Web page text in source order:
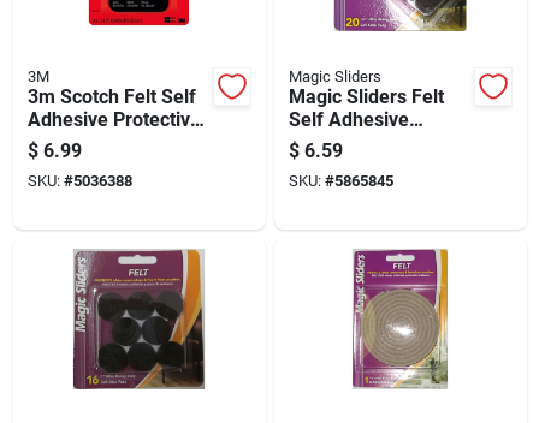
3M
3m Scotch Felt Self
Adhesive Protective
Pad Brown Round
1.5 In. W 20 Pk
$ 6.99
SKU: #5036388
Magic Sliders
Magic Sliders Felt
Self Adhesive
Protective Pads
Brown Round 3/4 In.
W X 3/4 In. L 20 Pk
$ 6.59
SKU: #5865845